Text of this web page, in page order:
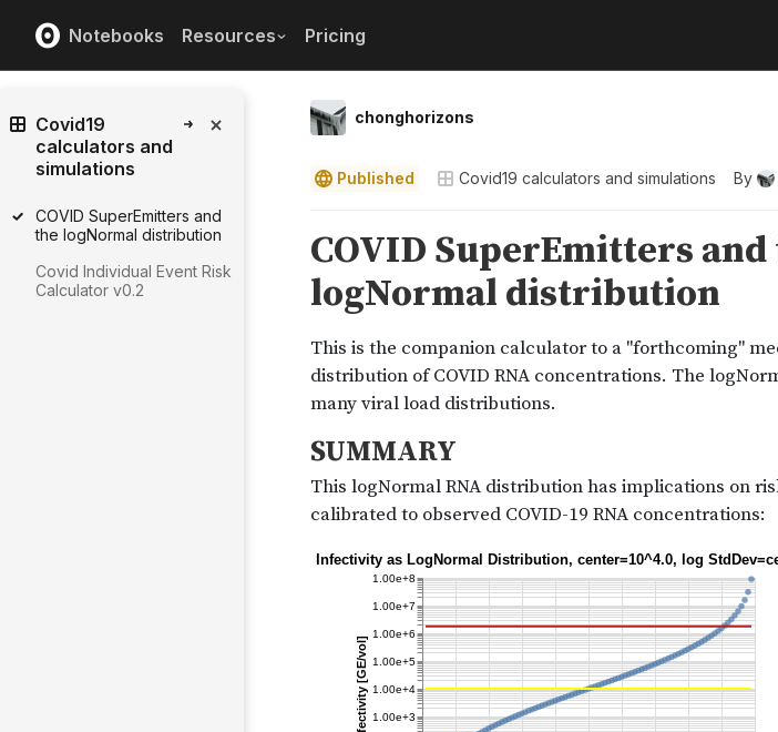
Notebooks Resources Pricing
chonghorizons
Published Covid19 calculators and simulations By
Covid19
calculators and
simulations
COVID SuperEmitters and
the logNormal distribution
Covid Individual Event Risk
Calculator v0.2